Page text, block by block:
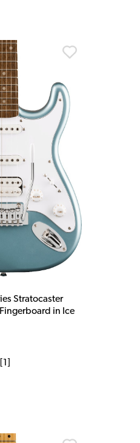
Stratocaster
Fingerboard in Ice
1